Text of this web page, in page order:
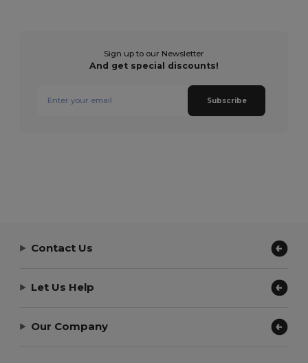
Sign up to our Newsletter
And get special discounts!
Subscribe
Contact Us
Let Us Help
Our Company